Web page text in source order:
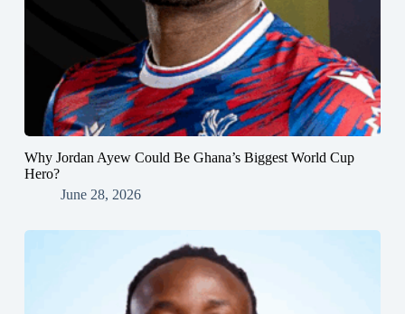
Why Jordan Ayew Could Be Ghana’s Biggest World Cup
Hero?
June 28, 2026